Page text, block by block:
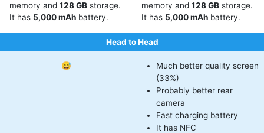
memory and 128 GB storage.
It has 5,000 mAh battery.
memory and 128 GB storage.
It has 5,000 mAh battery.
Head to Head
😅
Much better quality screen
(33%)
Probably better rear
camera
Fast charging battery
It has NFC